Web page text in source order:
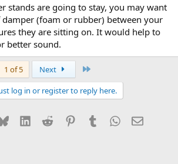
stands are going to stay, you may want
(foam or rubber) between your
they are sitting on. It would help to
better sound.
1 of 5 Next
log in or register to reply here.
Bluesky LinkedInReddit PinterestTumblrWhatsApp
Email